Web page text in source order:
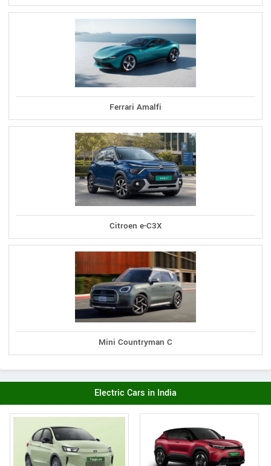
Ferrari Amalfi
Citroen e-C3X
Mini Countryman C
Electric Cars in India